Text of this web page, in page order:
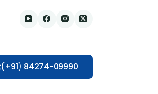
(+91) 84274-09990